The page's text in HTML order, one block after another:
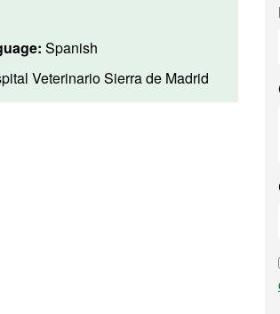
Spanish
Veterinario Sierra de Madrid